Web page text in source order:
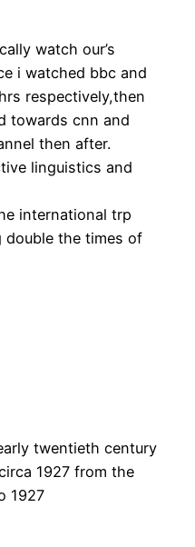
watch our’s
i watched bbc and
respectively,then
towards cnn and
then after.
linguistics and
international trp
the times of
twentieth century
1927 from the
1927